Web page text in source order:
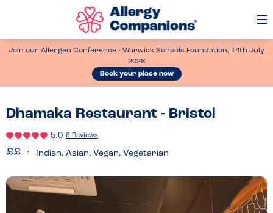
Join our Allergen Conference - Warwick Schools Foundation, 14th July
2026
Book your place now
Dhamaka Restaurant - Bristol
5.0 6 Reviews
Indian, Asian, Vegan, Vegetarian